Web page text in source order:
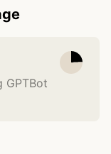
GPTBot